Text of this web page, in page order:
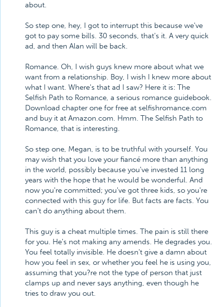
about.
So step one, hey, I got to interrupt this because we've
got to pay some bills. 30 seconds, that's it. A very quick
ad, and then Alan will be back.
Romance. Oh, I wish guys knew more about what we
want from a relationship. Boy, I wish I knew more about
what I want. Where's that ad I saw? Here it is: The
Selfish Path to Romance, a serious romance guidebook.
Download chapter one for free at selfishromance.com
and buy it at Amazon.com. Hmm. The Selfish Path to
Romance, that is interesting.
So step one, Megan, is to be truthful with yourself. You
may wish that you love your fiancé more than anything
in the world, possibly because you've invested 11 long
years with the hope that he would be wonderful. And
now you're committed; you've got three kids, so you're
connected with this guy for life. But facts are facts. You
can't do anything about them.
This guy is a cheat multiple times. The pain is still there
for you. He's not making any amends. He degrades you.
You feel totally invisible. He doesn't give a damn about
how you feel in sex, or whether you feel he is using you,
assuming that you?re not the type of person that just
clamps up and never says anything, even though he
tries to draw you out.